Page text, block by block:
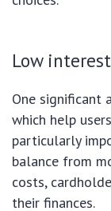
Low
One significant
which help
particularly
balance from
costs,
their finances.